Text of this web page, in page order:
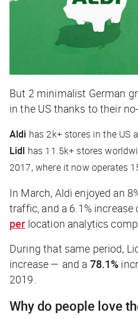
But 2 minimalist German
in the US thanks to their
Aldi has 2k+ stores in the US
Lidl has 11.5k+ stores
2017, where it now operates
In March, Aldi enjoyed an
traffic, and a 6.1%
per location analytics
During that same period,
increase — and a 78.1%
2019.
Why do people love